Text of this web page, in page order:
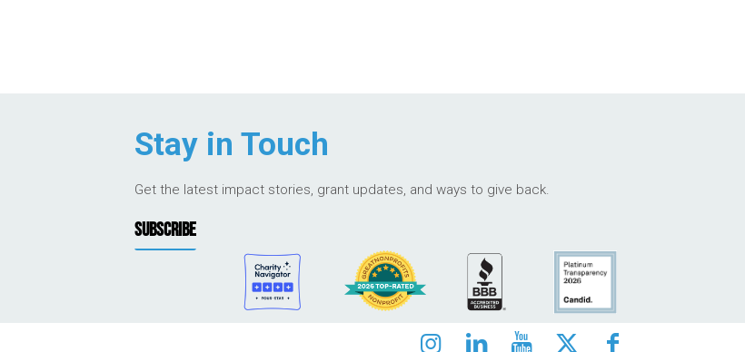
Stay in Touch
Get the latest impact stories, grant updates, and ways to give back.
SUBSCRIBE